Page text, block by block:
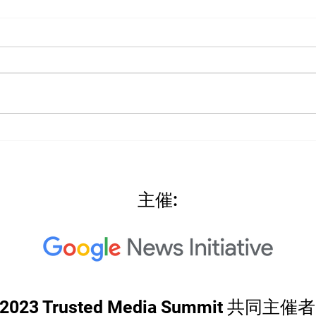
主催:
2023 Trusted Media Summit 共同主催者